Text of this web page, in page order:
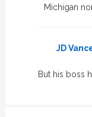
Michigan
JD
But his boss